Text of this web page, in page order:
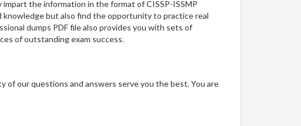
the information in the format of CISSP-ISSMP
but also find the opportunity to practice real
dumps PDF file also provides you with sets of
of outstanding exam success.
our questions and answers serve you the best. You are